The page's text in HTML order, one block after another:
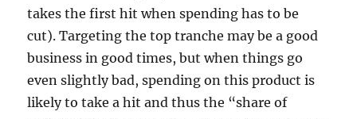
takes the first hit when spending has to be
cut). Targeting the top tranche may be a good
business in good times, but when things go
even slightly bad, spending on this product is
likely to take a hit and thus the “share of